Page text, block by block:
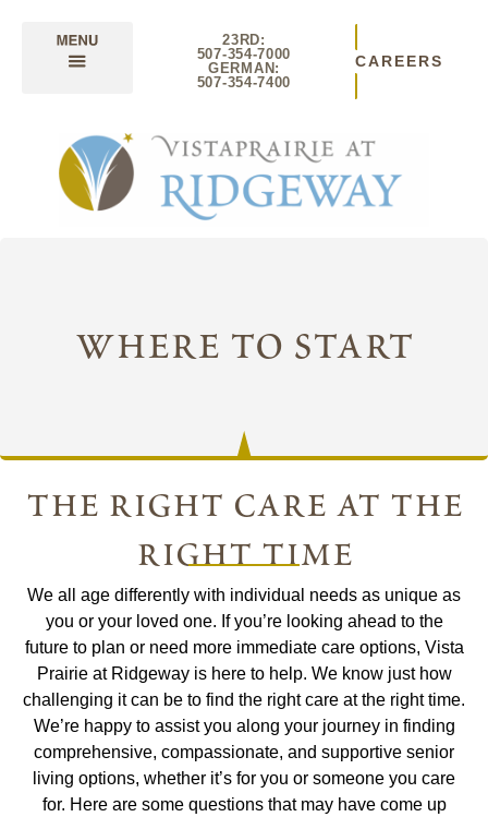
23RD:
507-354-7000
GERMAN:
507-354-7400
CAREERS
where to start
the right care at the
right time
We all age differently with individual needs as unique as
you or your loved one. If you’re looking ahead to the
future to plan or need more immediate care options, Vista
Prairie at Ridgeway is here to help. We know just how
challenging it can be to find the right care at the right time.
We’re happy to assist you along your journey in finding
comprehensive, compassionate, and supportive senior
living options, whether it’s for you or someone you care
for. Here are some questions that may have come up